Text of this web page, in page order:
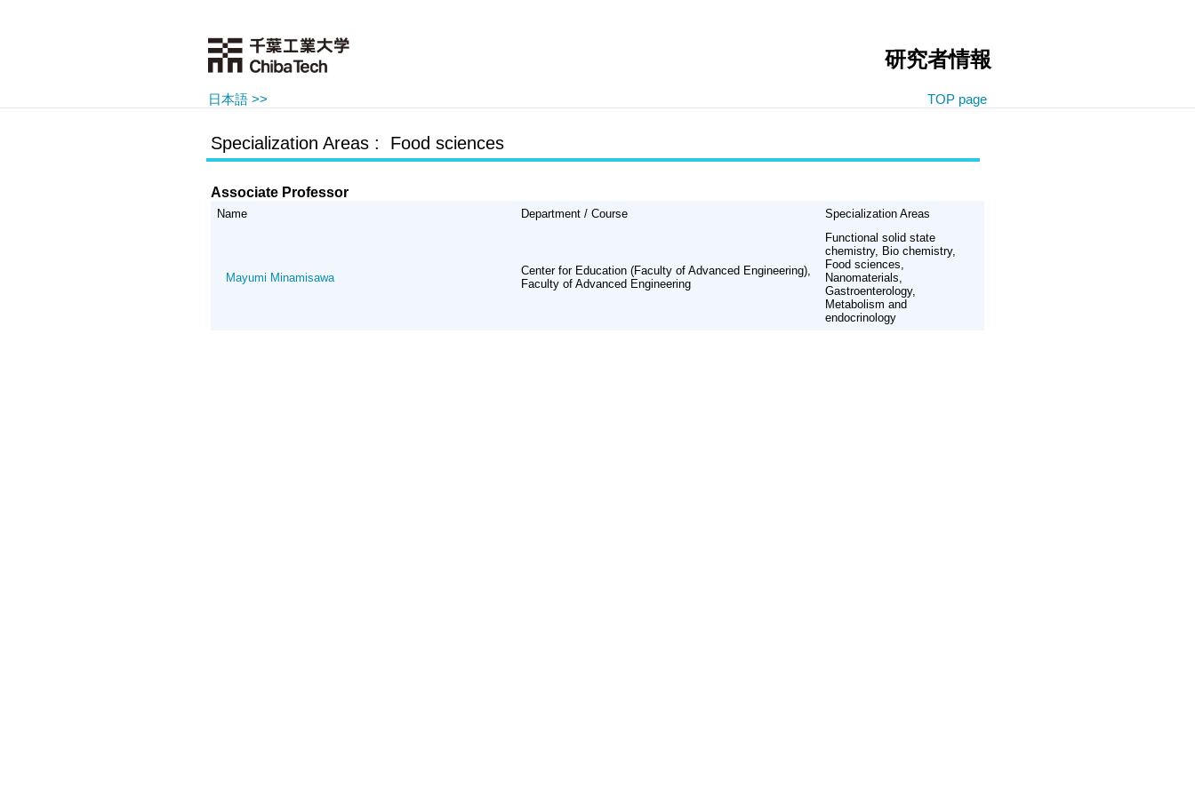
研究者情報
日本語 >> TOP page
Specialization Areas : Food sciences
Associate Professor
Name Department / Course Specialization Areas
Mayumi Minamisawa
Center for Education (Faculty of Advanced Engineering),
Faculty of Advanced Engineering
Functional solid state
chemistry, Bio chemistry,
Food sciences,
Nanomaterials,
Gastroenterology,
Metabolism and
endocrinology